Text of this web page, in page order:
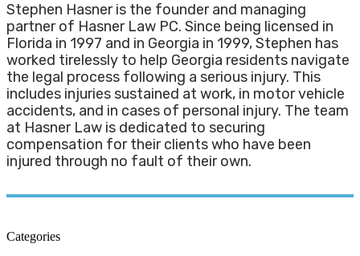
Stephen Hasner is the founder and managing
partner of Hasner Law PC. Since being licensed in
Florida in 1997 and in Georgia in 1999, Stephen has
worked tirelessly to help Georgia residents navigate
the legal process following a serious injury. This
includes injuries sustained at work, in motor vehicle
accidents, and in cases of personal injury. The team
at Hasner Law is dedicated to securing
compensation for their clients who have been
injured through no fault of their own.
Categories